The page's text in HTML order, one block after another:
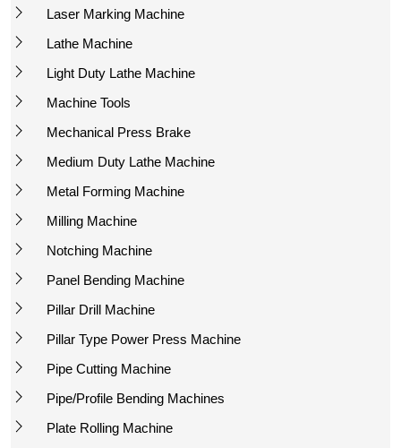
Laser Marking Machine
Lathe Machine
Light Duty Lathe Machine
Machine Tools
Mechanical Press Brake
Medium Duty Lathe Machine
Metal Forming Machine
Milling Machine
Notching Machine
Panel Bending Machine
Pillar Drill Machine
Pillar Type Power Press Machine
Pipe Cutting Machine
Pipe/Profile Bending Machines
Plate Rolling Machine